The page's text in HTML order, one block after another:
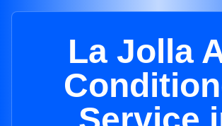
La Jolla